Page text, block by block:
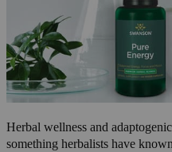
Herbal wellness and
something herbalists have